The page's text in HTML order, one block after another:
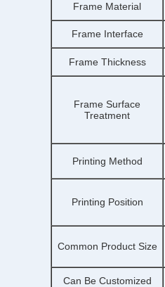
Frame Material
Frame Interface
Frame Thickness
Frame Surface
Treatment
Printing Method
Printing Position
Common Product Size
Can Be Customized